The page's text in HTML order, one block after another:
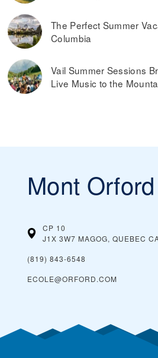
The Perfect Summer
Columbia
Vail Summer Sessions
Live Music to the
Mont Orford
CP 10
J1X 3W7 MAGOG, QUEBEC
(819) 843-6548
ECOLE@ORFORD.COM